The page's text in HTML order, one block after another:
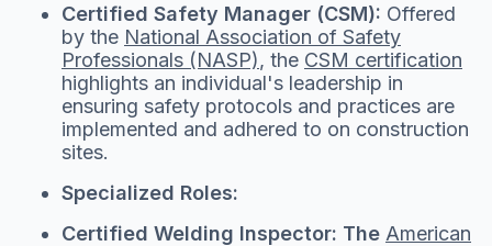
Certified Safety Manager (CSM): Offered
by the National Association of Safety
Professionals (NASP), the CSM certification
highlights an individual's leadership in
ensuring safety protocols and practices are
implemented and adhered to on construction
sites.
Specialized Roles:
Certified Welding Inspector: The American